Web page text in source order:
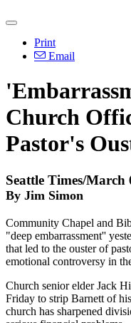
Print
Email
Church
Pastor's
Seattle Times/March
By Jim Simon
Community Chapel and
"deep embarrassment''
that led to the ouster of
emotional controversy in
Church senior elder Jack
Friday to strip Barnett of
church has sharpened